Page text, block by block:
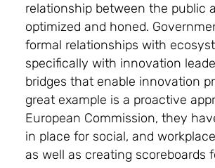
relationship between the public
optimized and honed.
formal relationships with
specifically with innovation
bridges that enable innovation
great example is a proactive
European Commission, they
in place for social, and
as well as creating scoreboards